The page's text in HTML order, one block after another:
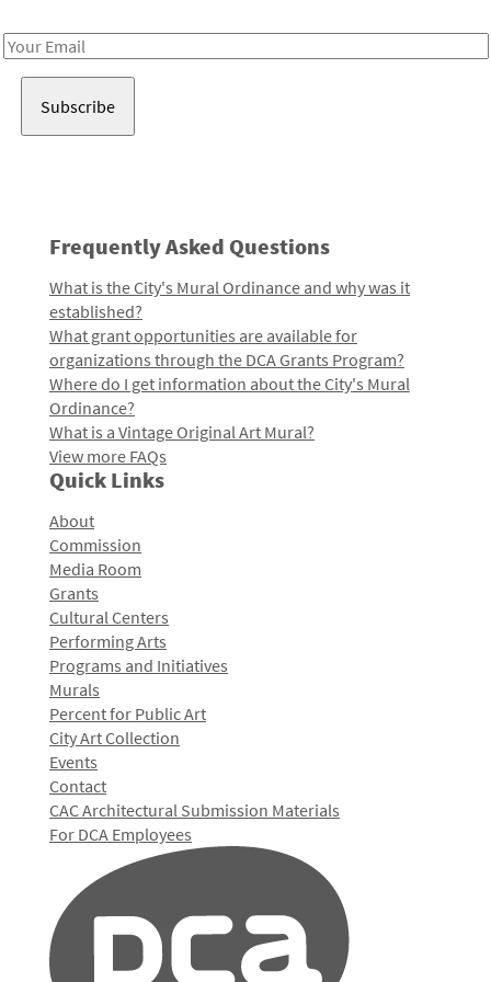
Email
Frequently Asked Questions
What is the City's Mural Ordinance and why was it
established?
What grant opportunities are available for
organizations through the DCA Grants Program?
Where do I get information about the City's Mural
Ordinance?
What is a Vintage Original Art Mural?
View more FAQs
Quick Links
About
Commission
Media Room
Grants
Cultural Centers
Performing Arts
Programs and Initiatives
Murals
Percent for Public Art
City Art Collection
Events
Contact
CAC Architectural Submission Materials
For DCA Employees